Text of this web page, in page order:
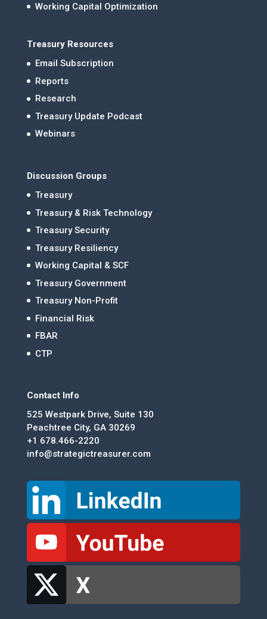
Working Capital Optimization
Treasury Resources
Email Subscription
Reports
Research
Treasury Update Podcast
Webinars
Discussion Groups
Treasury
Treasury & Risk Technology
Treasury Security
Treasury Resiliency
Working Capital & SCF
Treasury Government
Treasury Non-Profit
Financial Risk
FBAR
CTP
Contact Info
525 Westpark Drive, Suite 130
Peachtree City, GA 30269
+1 678.466-2220
info@strategictreasurer.com